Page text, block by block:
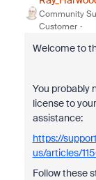
Community
Customer
Welcome to
You probably
license to
assistance:
https://
us/articles/
Follow these